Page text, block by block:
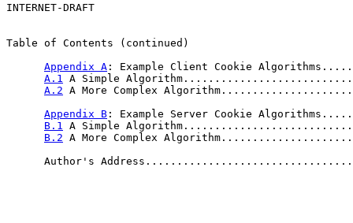
INTERNET-DRAFT
Table of Contents (continued)
Appendix A : Example Client Cookie
A.1
A Simple
A.2 A More Complex
Appendix B : Example Server Cookie
B.1
A Simple
B.2 A More Complex
Author's